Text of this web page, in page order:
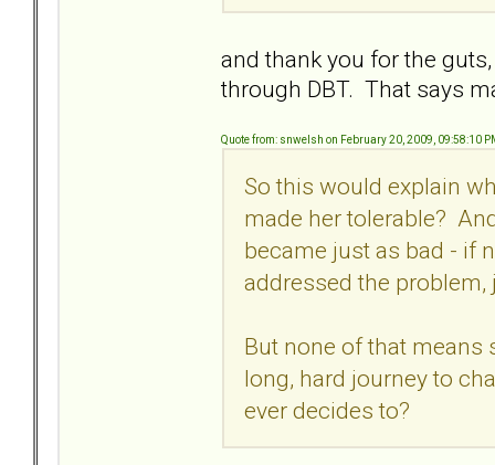
and thank you for the
through DBT. That says
Quote from: snwelsh on February 20, 2009, 09:58:10
So this would explain
made her tolerable?
became just as bad - if
addressed the
But none of that means
long, hard journey to
ever decides to?